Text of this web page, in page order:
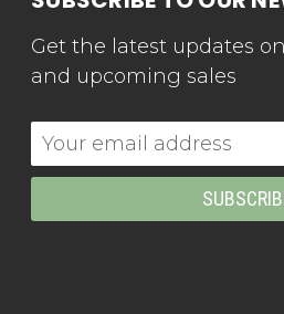
Get the latest updates
and upcoming sales
Email
Address